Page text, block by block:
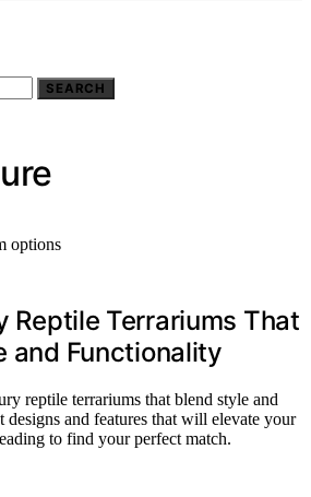
SEARCH
Reptile Terrariums That
and Functionality
reptile terrariums that blend style and
and features that will elevate your
to find your perfect match.